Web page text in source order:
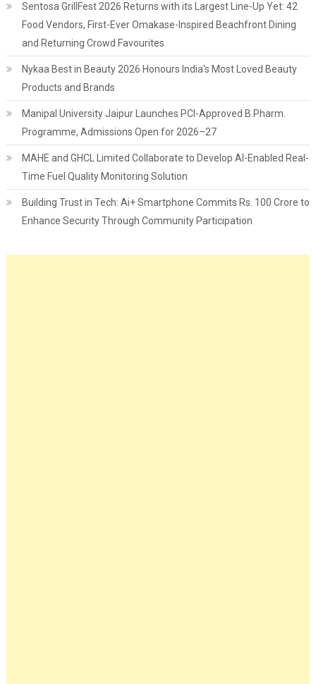
Sentosa GrillFest 2026 Returns with its Largest Line-Up Yet: 42
Food Vendors, First-Ever Omakase-Inspired Beachfront Dining
and Returning Crowd Favourites
Nykaa Best in Beauty 2026 Honours India's Most Loved Beauty
Products and Brands
Manipal University Jaipur Launches PCI-Approved B.Pharm.
Programme, Admissions Open for 2026–27
MAHE and GHCL Limited Collaborate to Develop AI-Enabled Real-
Time Fuel Quality Monitoring Solution
Building Trust in Tech: Ai+ Smartphone Commits Rs. 100 Crore to
Enhance Security Through Community Participation